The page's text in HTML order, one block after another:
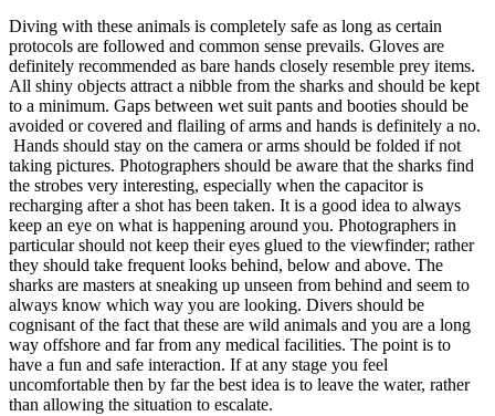
Diving with these animals is completely safe as long as certain
protocols are followed and common sense prevails. Gloves are
definitely recommended as bare hands closely resemble prey items.
All shiny objects attract a nibble from the sharks and should be kept
to a minimum. Gaps between wet suit pants and booties should be
avoided or covered and flailing of arms and hands is definitely a no.
Hands should stay on the camera or arms should be folded if not
taking pictures. Photographers should be aware that the sharks find
the strobes very interesting, especially when the capacitor is
recharging after a shot has been taken. It is a good idea to always
keep an eye on what is happening around you. Photographers in
particular should not keep their eyes glued to the viewfinder; rather
they should take frequent looks behind, below and above. The
sharks are masters at sneaking up unseen from behind and seem to
always know which way you are looking. Divers should be
cognisant of the fact that these are wild animals and you are a long
way offshore and far from any medical facilities. The point is to
have a fun and safe interaction. If at any stage you feel
uncomfortable then by far the best idea is to leave the water, rather
than allowing the situation to escalate.